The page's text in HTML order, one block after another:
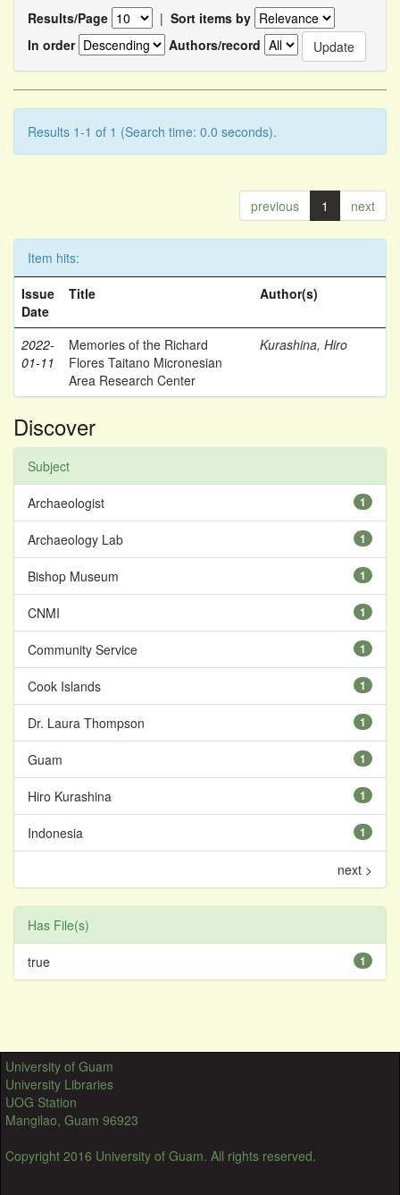
Results/Page | Sort items by
In order
Authors/record
Results 1-1 of 1 (Search time: 0.0 seconds).
previous 1 next
Item hits:
Issue
Date
Title Author(s)
2022-
01-11
Memories of the Richard
Flores Taitano Micronesian
Area Research Center
Kurashina, Hiro
Discover
Subject
1
Archaeologist
1
Archaeology Lab
1
Bishop Museum
1
CNMI
1
Community Service
1
Cook Islands
1
Dr. Laura Thompson
1
Guam
1
Hiro Kurashina
1
Indonesia
next >
Has File(s)
1
true
University of Guam
University Libraries
UOG Station
Mangilao, Guam 96923
Copyright 2016 University of Guam. All rights reserved.